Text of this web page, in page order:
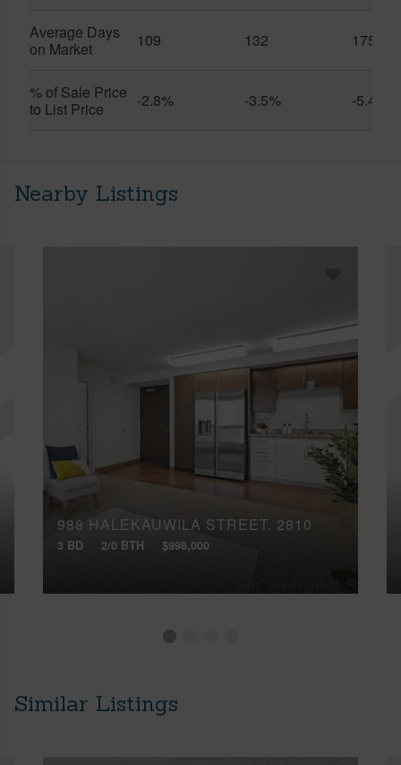
Average Days
on Market
109 132 175
% of Sale Price
to List Price
-2.8% -3.5% -5.4%
Nearby Listings
988 HALEKAUWILA STREET, 2810
3 BD 2/0 BTH $998,000
Similar Listings